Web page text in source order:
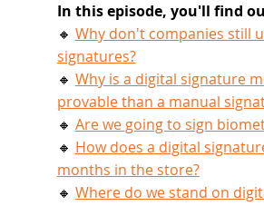
In this episode, you'll find
🔸 Why don't companies still
signatures?
🔸 Why is a digital signature
provable than a manual
🔸 Are we going to sign
🔸 How does a digital
months in the store?
🔸 Where do we stand on